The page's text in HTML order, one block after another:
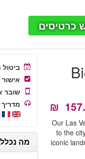
כרטיסים
Our Las
to the
iconic
ביטול
אישור
שובר
מדריך
מה